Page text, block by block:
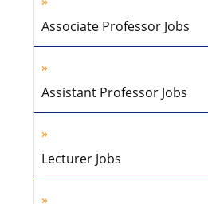
Associate Professor Jobs
Assistant Professor Jobs
Lecturer Jobs